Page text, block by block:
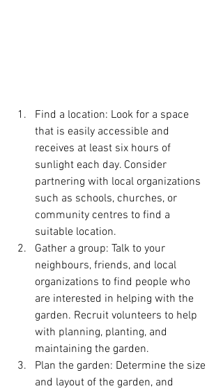
Find a location: Look for a space
that is easily accessible and
receives at least six hours of
sunlight each day. Consider
partnering with local organizations
such as schools, churches, or
community centres to find a
suitable location.
Gather a group: Talk to your
neighbours, friends, and local
organizations to find people who
are interested in helping with the
garden. Recruit volunteers to help
with planning, planting, and
maintaining the garden.
Plan the garden: Determine the size
and layout of the garden, and